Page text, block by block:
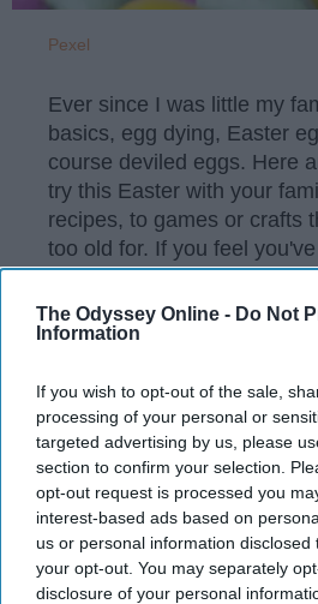
The Odyssey Online - Do Not
Information
If you wish to opt-out of the sale,
processing of your personal or
targeted advertising by us, please
section to confirm your selection.
opt-out request is processed you
interest-based ads based on
us or personal information
your opt-out. You may separately
disclosure of your personal
Pexel
Ever since I was little my
basics, egg dying, Easter
course deviled eggs. Here
try this Easter with your
recipes, to games or crafts
too old for. If you feel
of these ideas maybe pass
new munchkins of the
KEEP
Have something to say?
post here